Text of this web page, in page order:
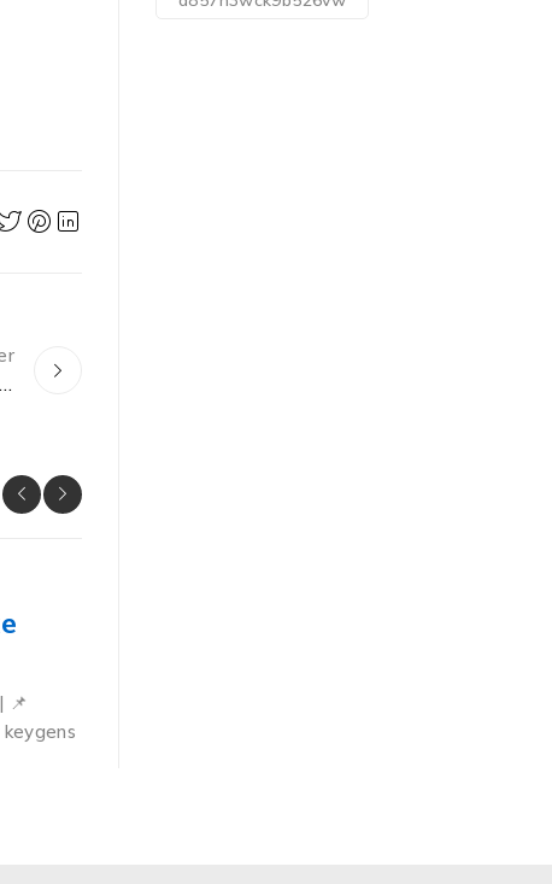
How to Install gemma-4-E4B-it-GGUF Quantized GGUF Step-by-Step
📌